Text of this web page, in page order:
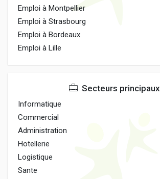
Emploi à Montpellier
Emploi à Strasbourg
Emploi à Bordeaux
Emploi à Lille
Secteurs principaux
Informatique
Commercial
Administration
Hotellerie
Logistique
Sante